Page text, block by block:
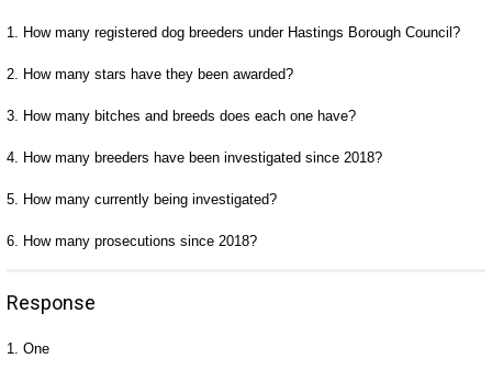
1. How many registered dog breeders under Hastings Borough Council?
2. How many stars have they been awarded?
3. How many bitches and breeds does each one have?
4. How many breeders have been investigated since 2018?
5. How many currently being investigated?
6. How many prosecutions since 2018?
Response
1. One